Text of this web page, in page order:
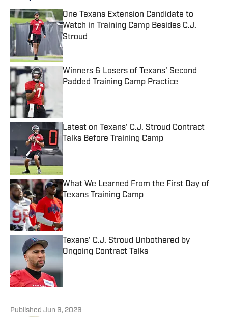
One Texans Extension Candidate to
Watch in Training Camp Besides C.J.
Stroud
Published by on Invalid Date
Winners & Losers of Texans' Second
Padded Training Camp Practice
Latest on Texans' C.J. Stroud Contract
Talks Before Training Camp
What We Learned From the First Day of
Texans Training Camp
Published by on Invalid Date
Texans' C.J. Stroud Unbothered by
Ongoing Contract Talks
Published Jun 6, 2026